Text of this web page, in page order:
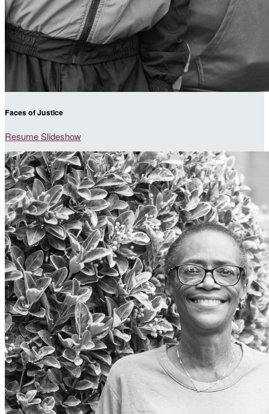
Faces of Justice
Resume Slideshow